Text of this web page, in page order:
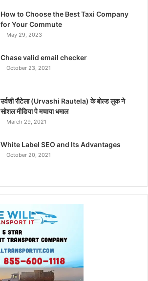
How to Choose the Best Taxi Company
for Your Commute
May 29, 2023
Chase valid email checker
October 23, 2021
उर्वशी रौटेला (Urvashi Rautela) के बोल्ड लुक ने
सोशल मीडिया पे मचाया धमाल
March 29, 2021
White Label SEO and Its Advantages
October 20, 2021